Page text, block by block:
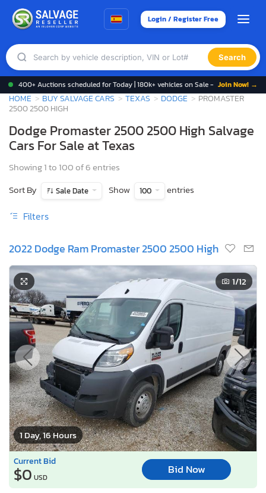
Login / Register Free
Search
400+ Auctions scheduled for Today | 180k+ vehicles on Sale - Join Now! →
HOME BUY SALVAGE CARS TEXAS DODGE
PROMASTER
2500 2500 HIGH
Dodge Promaster 2500 2500 High Salvage
Cars For Sale at Texas
Showing 1 to 100 of 6 entries
Sort By
Sale Date Show 100 entries
Filters
2022 Dodge Ram Promaster 2500 2500 High
1 Day, 16 Hours
1/12
Current Bid
$0 USD
Bid Now